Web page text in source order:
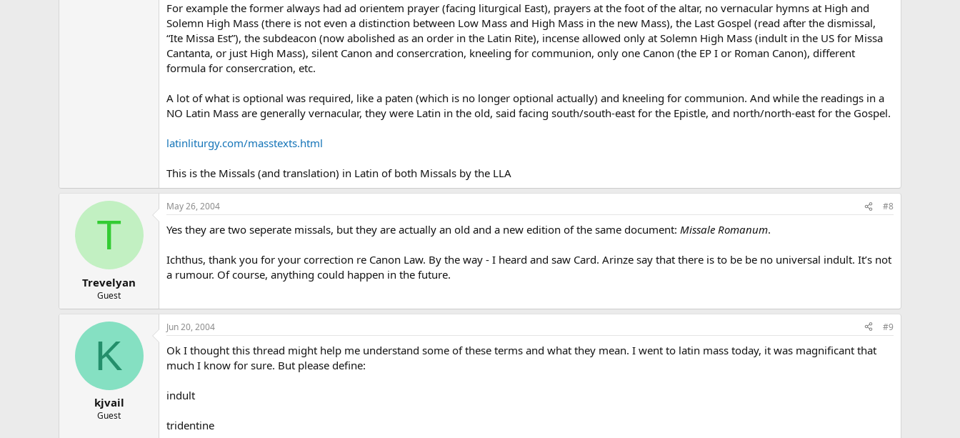
For example the former always had ad orientem prayer (facing liturgical East), prayers at the foot of the altar, no vernacular hymns at High and
Solemn High Mass (there is not even a distinction between Low Mass and High Mass in the new Mass), the Last Gospel (read after the dismissal,
“Ite Missa Est”), the subdeacon (now abolished as an order in the Latin Rite), incense allowed only at Solemn High Mass (indult in the US for Missa
Cantanta, or just High Mass), silent Canon and consercration, kneeling for communion, only one Canon (the EP I or Roman Canon), different
formula for consercration, etc.
A lot of what is optional was required, like a paten (which is no longer optional actually) and kneeling for communion. And while the readings in a
NO Latin Mass are generally vernacular, they were Latin in the old, said facing south/south-east for the Epistle, and north/north-east for the Gospel.
latinliturgy.com/masstexts.html
This is the Missals (and translation) in Latin of both Missals by the LLA
T
Trevelyan
Guest
May 26, 2004 #8
Yes they are two seperate missals, but they are actually an old and a new edition of the same document: Missale Romanum.
Ichthus, thank you for your correction re Canon Law. By the way - I heard and saw Card. Arinze say that there is to be be no universal indult. It’s not
a rumour. Of course, anything could happen in the future.
K
kjvail
Guest
Jun 20, 2004 #9
Ok I thought this thread might help me understand some of these terms and what they mean. I went to latin mass today, it was magnificant that
much I know for sure. But please define:
indult
tridentine